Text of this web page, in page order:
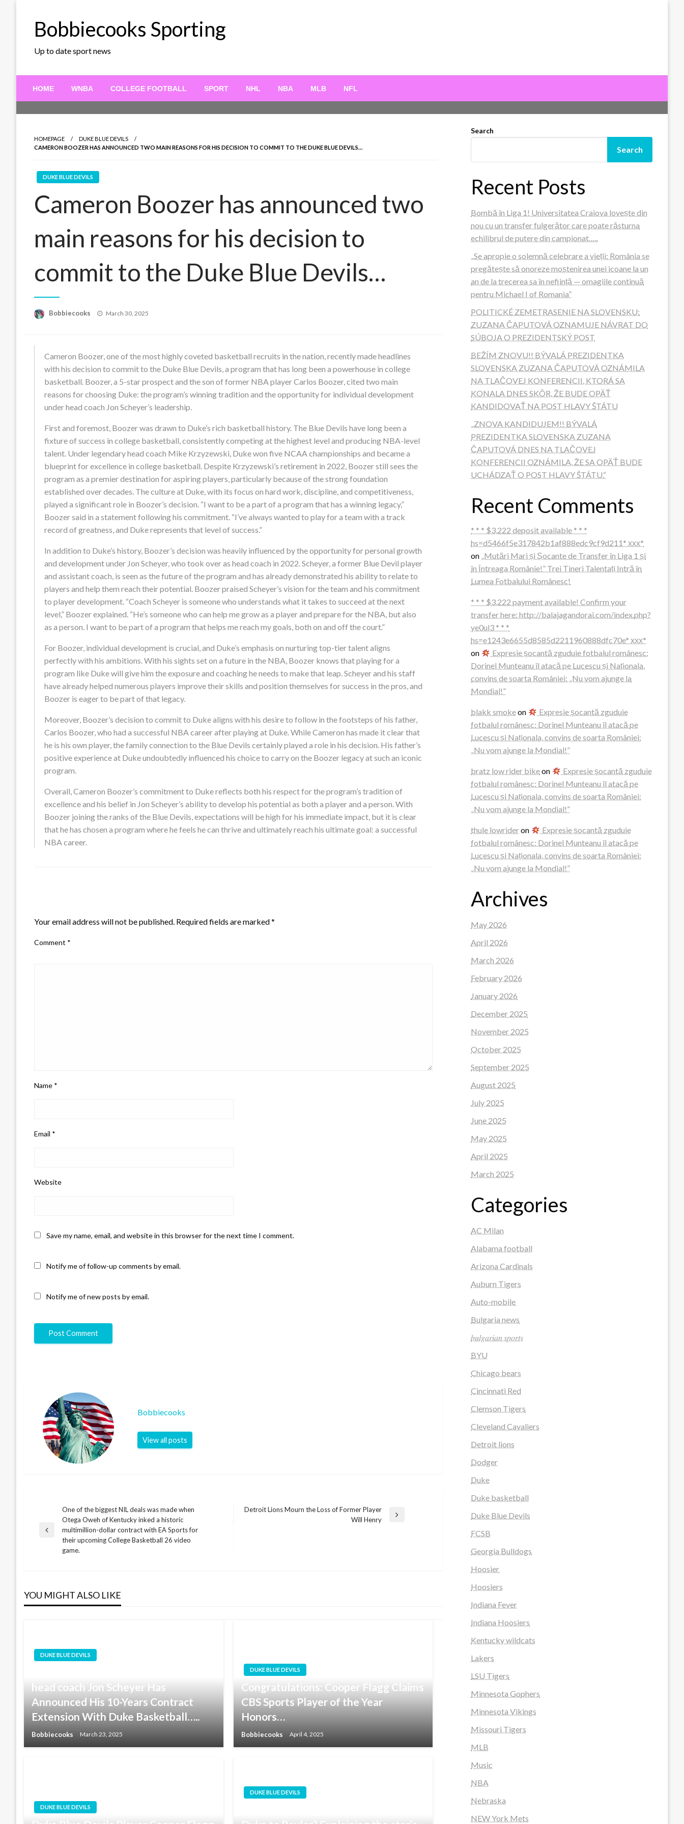
Bobbiecooks Sporting
Up to date sport news
HOME WNBA COLLEGE FOOTBALL SPORT NHL NBA MLB NFL
HOMEPAGE
DUKE BLUE DEVILS
CAMERON BOOZER HAS ANNOUNCED TWO MAIN REASONS FOR HIS DECISION TO COMMIT TO THE DUKE BLUE DEVILS…
DUKE BLUE DEVILS
Cameron Boozer has announced two
main reasons for his decision to
commit to the Duke Blue Devils…
Bobbiecooks
Posted
March 30, 2025
Cameron Boozer, one of the most highly coveted basketball recruits in the nation, recently made headlines
with his decision to commit to the Duke Blue Devils, a program that has long been a powerhouse in college
basketball. Boozer, a 5-star prospect and the son of former NBA player Carlos Boozer, cited two main
reasons for choosing Duke: the program’s winning tradition and the opportunity for individual development
under head coach Jon Scheyer’s leadership.
First and foremost, Boozer was drawn to Duke’s rich basketball history. The Blue Devils have long been a
fixture of success in college basketball, consistently competing at the highest level and producing NBA-level
talent. Under legendary head coach Mike Krzyzewski, Duke won five NCAA championships and became a
blueprint for excellence in college basketball. Despite Krzyzewski’s retirement in 2022, Boozer still sees the
program as a premier destination for aspiring players, particularly because of the strong foundation
established over decades. The culture at Duke, with its focus on hard work, discipline, and competitiveness,
played a significant role in Boozer’s decision. “I want to be a part of a program that has a winning legacy,”
Boozer said in a statement following his commitment. “I’ve always wanted to play for a team with a track
record of greatness, and Duke represents that level of success.”
In addition to Duke’s history, Boozer’s decision was heavily influenced by the opportunity for personal growth
and development under Jon Scheyer, who took over as head coach in 2022. Scheyer, a former Blue Devil player
and assistant coach, is seen as the future of the program and has already demonstrated his ability to relate to
players and help them reach their potential. Boozer praised Scheyer’s vision for the team and his commitment
to player development. “Coach Scheyer is someone who understands what it takes to succeed at the next
level,” Boozer explained. “He’s someone who can help me grow as a player and prepare for the NBA, but also
as a person. I want to be part of a program that helps me reach my goals, both on and off the court.”
For Boozer, individual development is crucial, and Duke’s emphasis on nurturing top-tier talent aligns
perfectly with his ambitions. With his sights set on a future in the NBA, Boozer knows that playing for a
program like Duke will give him the exposure and coaching he needs to make that leap. Scheyer and his staff
have already helped numerous players improve their skills and position themselves for success in the pros, and
Boozer is eager to be part of that legacy.
Moreover, Boozer’s decision to commit to Duke aligns with his desire to follow in the footsteps of his father,
Carlos Boozer, who had a successful NBA career after playing at Duke. While Cameron has made it clear that
he is his own player, the family connection to the Blue Devils certainly played a role in his decision. His father’s
positive experience at Duke undoubtedly influenced his choice to carry on the Boozer legacy at such an iconic
program.
Overall, Cameron Boozer’s commitment to Duke reflects both his respect for the program’s tradition of
excellence and his belief in Jon Scheyer’s ability to develop his potential as both a player and a person. With
Boozer joining the ranks of the Blue Devils, expectations will be high for his immediate impact, but it is clear
that he has chosen a program where he feels he can thrive and ultimately reach his ultimate goal: a successful
NBA career.
Your email address will not be published. Required fields are marked*
Comment *
Name *
Email *
Website
Save my name, email, and website in this browser for the next time I comment.
Notify me of follow-up comments by email.
Notify me of new posts by email.
Bobbiecooks
View all posts
Post
navigation
Previous
One of the biggest NIL deals was made when
Otega Oweh of Kentucky inked a historic
multimillion-dollar contract with EA Sports for
their upcoming College Basketball 26 video
game.
Detroit Lions Mourn the Loss of Former Player
Will Henry
YOU MIGHT ALSO LIKE
DUKE BLUE DEVILS
head coach Jon Scheyer Has
Announced His 10-Years Contract
Extension With Duke Basketball…..
Bobbiecooks March 23, 2025
DUKE BLUE DEVILS
Congratulations: Cooper Flagg Claims
CBS Sports Player of the Year
Honors…
Bobbiecooks April 4, 2025
DUKE BLUE DEVILS
DUKE BLUE DEVILS
Search
Search
Recent Posts
Bombă în Liga 1! Universitatea Craiova lovește din
nou cu un transfer fulgerător care poate răsturna
echilibrul de putere din campionat…..
„Se apropie o solemnă celebrare a vieții: România se
pregătește să onoreze moștenirea unei icoane la un
an de la trecerea sa în neființă — omagiile continuă
pentru Michael I of Romania”
POLITICKÉ ZEMETRASENIE NA SLOVENSKU:
ZUZANA ČAPUTOVÁ OZNAMUJE NÁVRAT DO
SÚBOJA O PREZIDENTSKÝ POST
BEŽÍM ZNOVU!! BÝVALÁ PREZIDENTKA
SLOVENSKA ZUZANA ČAPUTOVÁ OZNÁMILA
NA TLAČOVEJ KONFERENCII, KTORÁ SA
KONALA DNES SKÔR, ŽE BUDE OPÄŤ
KANDIDOVAŤ NA POST HLAVY ŠTÁTU
„ZNOVA KANDIDUJEM!! BÝVALÁ
PREZIDENTKA SLOVENSKA ZUZANA
ČAPUTOVÁ DNES NA TLAČOVEJ
KONFERENCII OZNÁMILA, ŽE SA OPÄŤ BUDE
UCHÁDZAŤ O POST HLAVY ŠTÁTU.“
Recent Comments
* * * $3,222 deposit available * * *
hs=d5466f5e317842b1af888edc9cf9d211* ххх*
on „Mutări Mari și Șocante de Transfer în Liga 1 și
în Întreaga Românie!” Trei Tineri Talentați Intră în
Lumea Fotbalului Românesc!
* * * $3,222 payment available! Confirm your
transfer here: http://balajagandorai.com/index.php?
ye0ul3 * * *
hs=e1243e6655d8585d2211960888dfc70e* ххх*
on
Expresie șocantă zguduie fotbalul românesc:
Dorinel Munteanu îl atacă pe Lucescu și Naționala,
convins de soarta României: „Nu vom ajunge la
Mondial!”
blakk smokeon
Expresie șocantă zguduie
fotbalul românesc: Dorinel Munteanu îl atacă pe
Lucescu și Naționala, convins de soarta României:
„Nu vom ajunge la Mondial!”
bratz low rider bikeon
Expresie șocantă zguduie
fotbalul românesc: Dorinel Munteanu îl atacă pe
Lucescu și Naționala, convins de soarta României:
„Nu vom ajunge la Mondial!”
thule lowrideron
Expresie șocantă zguduie
fotbalul românesc: Dorinel Munteanu îl atacă pe
Lucescu și Naționala, convins de soarta României:
„Nu vom ajunge la Mondial!”
Archives
May 2026
April 2026
March 2026
February 2026
January 2026
December 2025
November 2025
October 2025
September 2025
August 2025
July 2025
June 2025
May 2025
April 2025
March 2025
Categories
AC Milan
Alabama football
Arizona Cardinals
Auburn Tigers
Auto-mobile
Bulgaria news
𝑏𝑢𝑙𝑔𝑎𝑟𝑖𝑎𝑛 𝑠𝑝𝑜𝑟𝑡𝑠
BYU
Chicago bears
Cincinnati Red
Clemson Tigers
Cleveland Cavaliers
Detroit lions
Dodger
Duke
Duke basketball
Duke Blue Devils
FCSB
Georgia Bulldogs
Hoosier
Hoosiers
Indiana Fever
Indiana Hoosiers
Kentucky wildcats
Lakers
LSU Tigers
Minnesota Gophers
Minnesota Vikings
Missouri Tigers
MLB
Music
NBA
Nebraska
NEW York Mets